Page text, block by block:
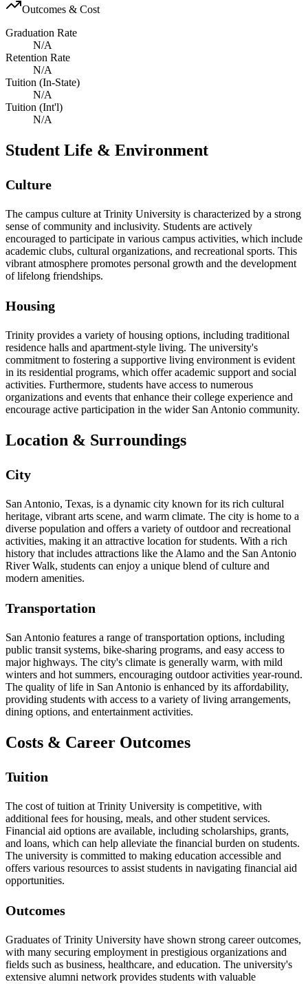
Outcomes & Cost
Graduation Rate
N/A
Retention Rate
N/A
Tuition (In-State)
N/A
Tuition (Int'l)
N/A
Student Life & Environment
Culture
The campus culture at Trinity University is characterized by a strong
sense of community and inclusivity. Students are actively
encouraged to participate in various campus activities, which include
academic clubs, cultural organizations, and recreational sports. This
vibrant atmosphere promotes personal growth and the development
of lifelong friendships.
Housing
Trinity provides a variety of housing options, including traditional
residence halls and apartment-style living. The university's
commitment to fostering a supportive living environment is evident
in its residential programs, which offer academic support and social
activities. Furthermore, students have access to numerous
organizations and events that enhance their college experience and
encourage active participation in the wider San Antonio community.
Location & Surroundings
City
San Antonio, Texas, is a dynamic city known for its rich cultural
heritage, vibrant arts scene, and warm climate. The city is home to a
diverse population and offers a variety of outdoor and recreational
activities, making it an attractive location for students. With a rich
history that includes attractions like the Alamo and the San Antonio
River Walk, students can enjoy a unique blend of culture and
modern amenities.
Transportation
San Antonio features a range of transportation options, including
public transit systems, bike-sharing programs, and easy access to
major highways. The city's climate is generally warm, with mild
winters and hot summers, encouraging outdoor activities year-round.
The quality of life in San Antonio is enhanced by its affordability,
providing students with access to a variety of living arrangements,
dining options, and entertainment activities.
Costs & Career Outcomes
Tuition
The cost of tuition at Trinity University is competitive, with
additional fees for housing, meals, and other student services.
Financial aid options are available, including scholarships, grants,
and loans, which can help alleviate the financial burden on students.
The university is committed to making education accessible and
offers various resources to assist students in navigating financial aid
opportunities.
Outcomes
Graduates of Trinity University have shown strong career outcomes,
with many securing employment in prestigious organizations and
fields such as business, healthcare, and education. The university's
extensive alumni network provides students with valuable